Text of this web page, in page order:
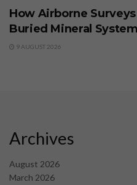
How Airborne
Buried Mineral
9 AUGUST 2026
Archives
August 2026
March 2026